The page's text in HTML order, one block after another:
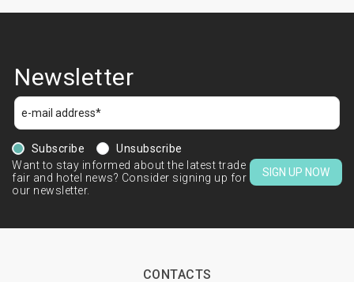
Newsletter
Subscribe
Unsubscribe
Want to stay informed about the latest trade
fair and hotel news? Consider signing up for
our newsletter.
SIGN UP NOW
CONTACTS